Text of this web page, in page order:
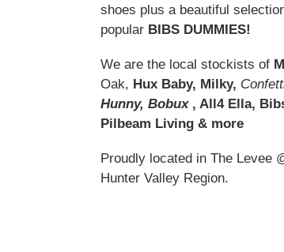
shoes plus a beautiful
popular BIBS DUMMIES!
We are the local stockists of
Oak, Hux Baby, Milky,
Hunny, Bobux, All4 Ella,
Pilbeam Living & more
Proudly located in The Levee
Hunter Valley Region.